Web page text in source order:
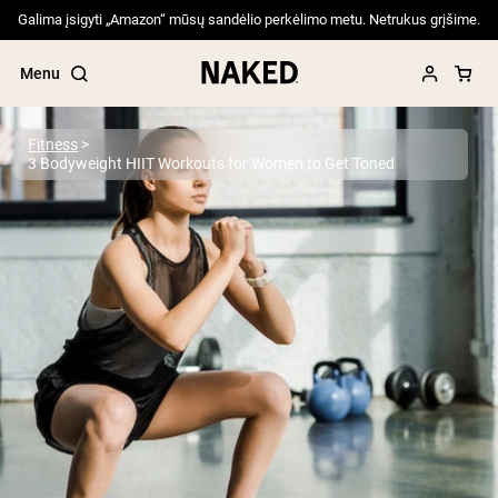
Galima įsigyti „Amazon“ mūsų sandėlio perkėlimo metu. Netrukus grįšime.
Menu
Popular Search Terms
”Protein Powder“
”Overnight Oats“
”Vegan protein“
”Collagen“
”Micellar Casein“
PROTEIN POWDERSBest Seller
Pea Protein
Grass Fed Whey Protein Powder
Collagen Peptides
Fitness
3 Bodyweight HIIT Workouts for Women to Get Toned